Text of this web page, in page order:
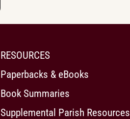
RESOURCES
Paperbacks & eBooks
Book Summaries
Supplemental Parish Resources